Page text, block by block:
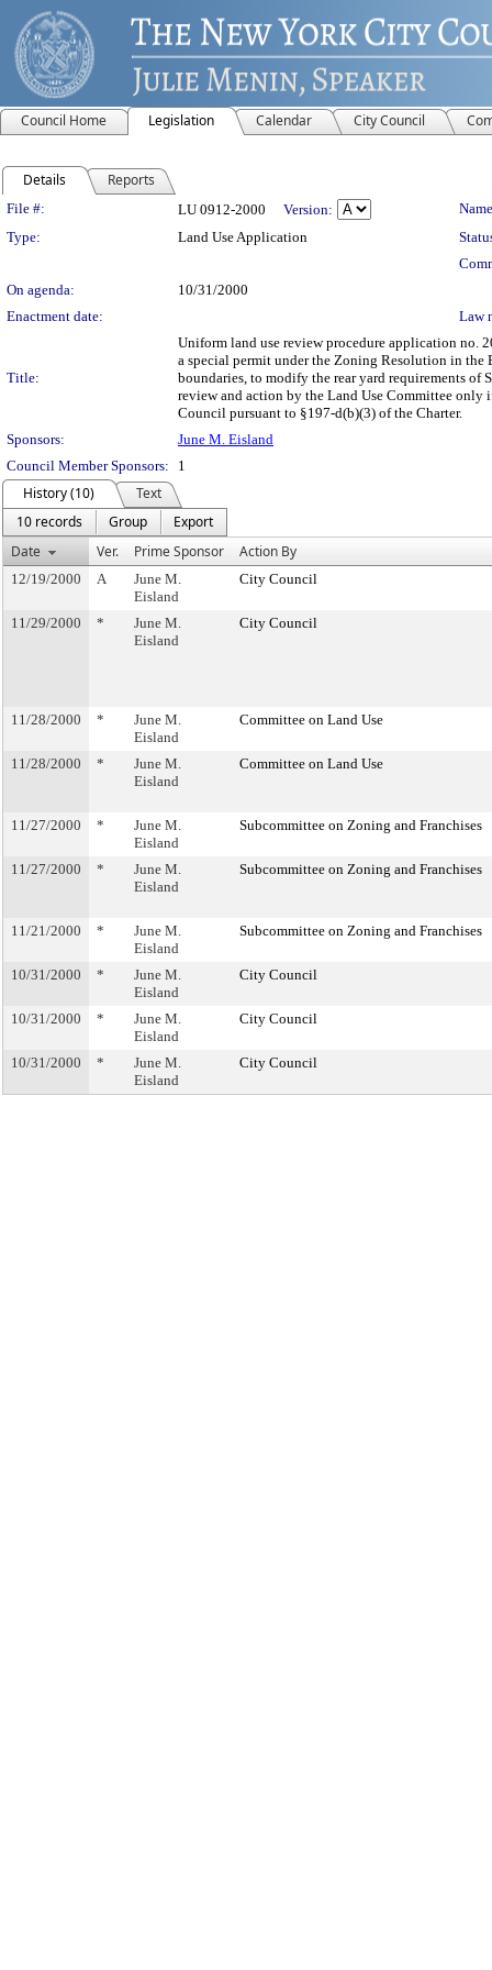
Council Home Legislation Calendar City Council
Details Reports
Legislation Details
File #: LU 0912-2000 Version:
Type:
Land Use Application
On agenda:
10/31/2000
Enactment date:
Law
Title:
Uniform land use review procedure application no.
a special permit under the Zoning Resolution in
boundaries, to modify the rear yard requirements
review and action by the Land Use Committee
Council pursuant to §197-d(b)(3) of the Charter.
Sponsors:
June M. Eisland
Council Member Sponsors:
1
History (10)
Text
10 records
Group
Export
Date
Ver. Prime Sponsor Action By
12/19/2000 A
June M.
Eisland
City Council
11/29/2000 *
June M.
Eisland
City Council
11/28/2000 *
June M.
Eisland
Committee on Land Use
11/28/2000 *
June M.
Eisland
Committee on Land Use
11/27/2000 *
June M.
Eisland
Subcommittee on Zoning and Franchises
11/27/2000 *
June M.
Eisland
Subcommittee on Zoning and Franchises
11/21/2000 *
June M.
Eisland
Subcommittee on Zoning and Franchises
10/31/2000 *
June M.
Eisland
City Council
10/31/2000 *
June M.
Eisland
City Council
10/31/2000 *
June M.
Eisland
City Council